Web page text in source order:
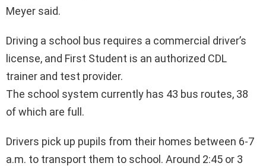
Meyer said.
Driving a school bus requires a commercial driver’s
license, and First Student is an authorized CDL
trainer and test provider.
The school system currently has 43 bus routes, 38
of which are full.
Drivers pick up pupils from their homes between 6-7
a.m. to transport them to school. Around 2:45 or 3